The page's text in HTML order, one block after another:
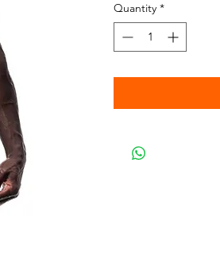
Quantity *